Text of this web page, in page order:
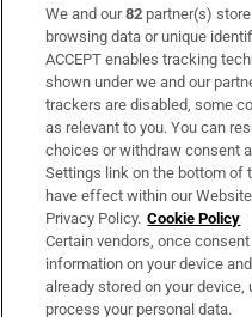
Subscribe
Support
About Us
Irish Times Products &
OUR PARTNERS:
We and our82 partner(s)
browsing data or unique
ACCEPT enables tracking
shown under we and our
trackers are disabled, some
as relevant to you. You can
choices or withdraw consent
Settings link on the bottom of
have effect within our
Privacy Policy. Cookie Policy
Certain vendors, once
information on your device
already stored on your
process your personal data.